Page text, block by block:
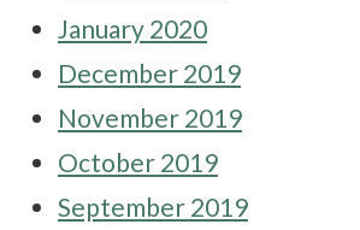
January 2020
December 2019
November 2019
October 2019
September 2019